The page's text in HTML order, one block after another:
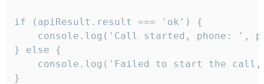
if (apiResult.result === 'ok') {
console.log('Call started, phone: ',
} else {
console.log('Failed to start the
}